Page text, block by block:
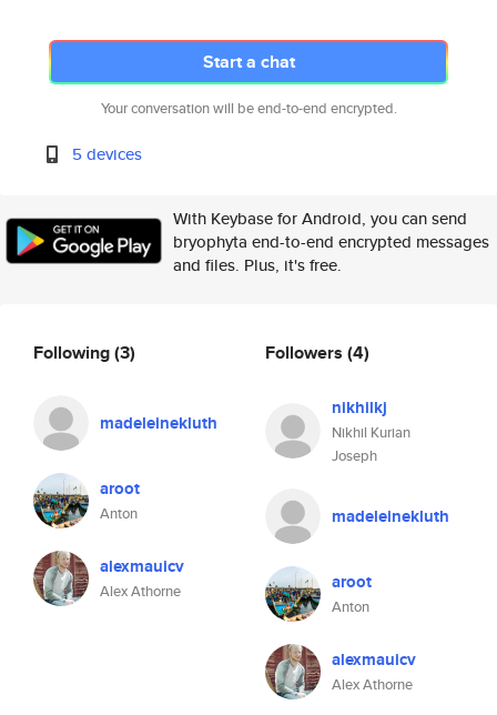
Start a chat
Your conversation will be end-to-end encrypted.
5 devices
With Keybase for Android, you can send
bryophyta end-to-end encrypted messages
and files. Plus, it's free.
Following(3)
madeleinekluth
aroot
Anton
alexmauicv
Alex Athorne
Followers (4)
nikhilkj
Nikhil Kurian
Joseph
madeleinekluth
aroot
Anton
alexmauicv
Alex Athorne